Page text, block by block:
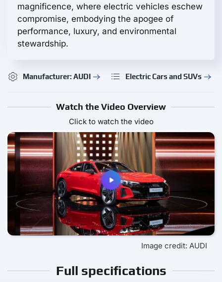
magnificence, where electric vehicles eschew
compromise, embodying the apogee of
performance, luxury, and environmental
stewardship.
Manufacturer: AUDI Electric Cars and SUVs
Watch the Video Overview
Click to watch the video
Image credit: AUDI
Full specifications